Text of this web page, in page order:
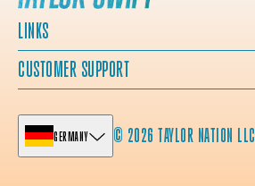
LINKS
CUSTOMER SUPPORT
GERMANY © 2026 TAYLOR NATION LLC